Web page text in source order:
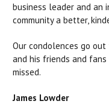
business leader and an
community a better,
Our condolences go
and his friends and
missed.
James Lowder